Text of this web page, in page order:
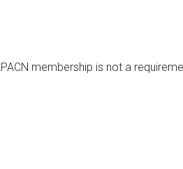
membership is not a